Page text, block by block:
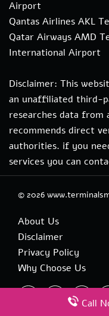
Airport
Qantas Airlines AKL
Qatar Airways AMD
International Airport
Disclaimer: This
an unaffiliated third-
researches data from
recommends direct
authorities. if you
services you can
© 2026
About Us
Disclaimer
Privacy Policy
Why Choose Us
Call